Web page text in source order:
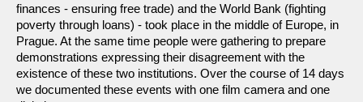
finances - ensuring free trade) and the World Bank (fighting
poverty through loans) - took place in the middle of Europe, in
Prague. At the same time people were gathering to prepare
demonstrations expressing their disagreement with the
existence of these two institutions. Over the course of 14 days
we documented these events with one film camera and one